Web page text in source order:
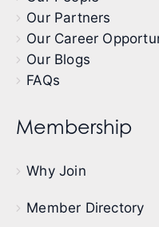
Our Partners
Our Career
Our Blogs
FAQs
Membership
Why Join
Member Directory